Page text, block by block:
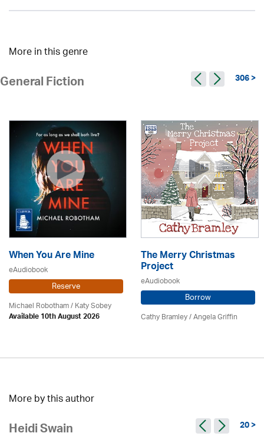
More in this genre
General Fiction 306 >
When You Are Mine
eAudiobook
Reserve
Michael Robotham/ Katy Sobey
Available 10th August 2026
The Merry Christmas
Project
eAudiobook
Borrow
Cathy Bramley / Angela Griffin
More by this author
Heidi Swain 20 >